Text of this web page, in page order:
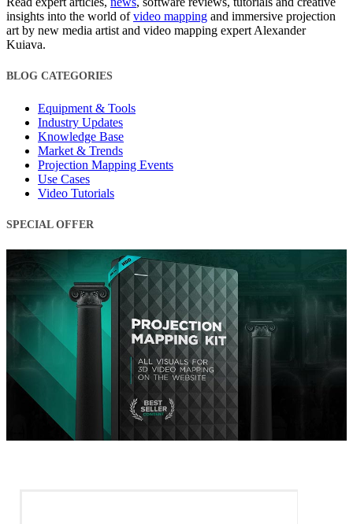
insights into the world ofvideo mapping and immersive projection
art by new media artist and video mapping expert Alexander
Kuiava.
BLOG CATEGORIES
Equipment & Tools
Industry Updates
Knowledge Base
Market & Trends
Projection Mapping Events
Use Cases
Video Tutorials
SPECIAL OFFER